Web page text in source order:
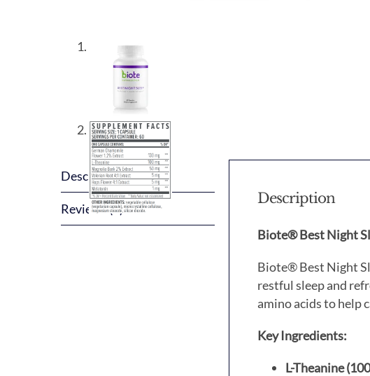
Description
Reviews (0)
Description
Biote® Best Night
Biote® Best Night
restful sleep and
amino acids to help
Key Ingredients:
L-Theanine